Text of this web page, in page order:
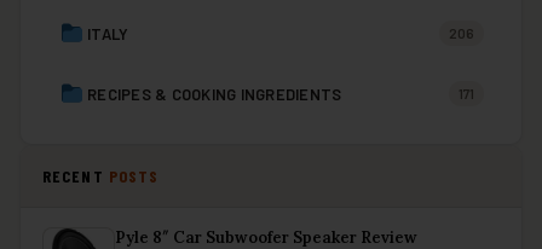
ITALY 206
RECIPES & COOKING INGREDIENTS 171
RECENT POSTS
Pyle 8″ Car Subwoofer Speaker Review